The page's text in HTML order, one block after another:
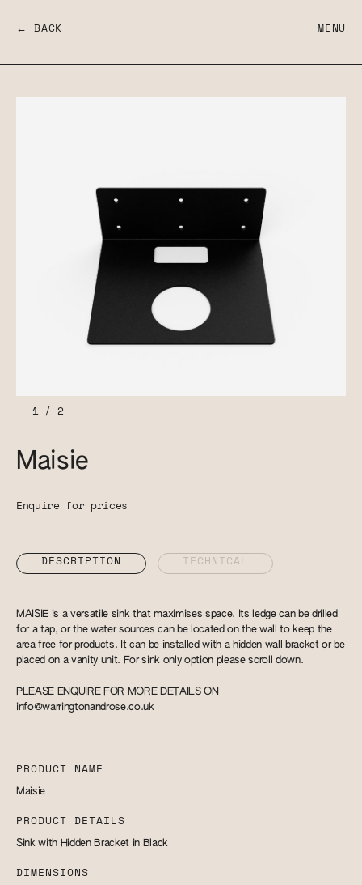
← BACK MENU
1/ 2
Maisie
Enquire for prices
DESCRIPTION TECHNICAL
MAISIE is a versatile sink that maximises space. Its ledge can be drilled
for a tap, or the water sources can be located on the wall to keep the
area free for products. It can be installed with a hidden wall bracket or be
placed on a vanity unit. For sink only option please scroll down.
PLEASE ENQUIRE FOR MORE DETAILS ON
info@warringtonandrose.co.uk
PRODUCT NAME
Maisie
PRODUCT DETAILS
Sink with Hidden Bracket in Black
DIMENSIONS